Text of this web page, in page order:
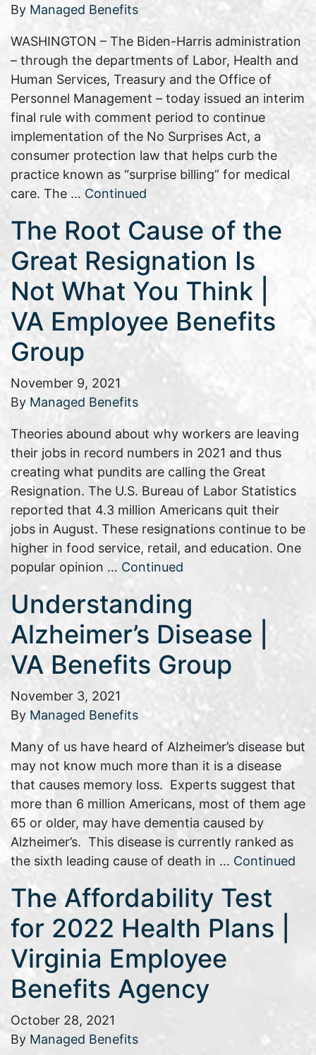
By Managed Benefits
WASHINGTON – The Biden-Harris administration
– through the departments of Labor, Health and
Human Services, Treasury and the Office of
Personnel Management – today issued an interim
final rule with comment period to continue
implementation of the No Surprises Act, a
consumer protection law that helps curb the
practice known as “surprise billing” for medical
care. The … Continued
The Root Cause of the
Great Resignation Is
Not What You Think |
VA Employee Benefits
Group
November 9, 2021
By Managed Benefits
Theories abound about why workers are leaving
their jobs in record numbers in 2021 and thus
creating what pundits are calling the Great
Resignation. The U.S. Bureau of Labor Statistics
reported that 4.3 million Americans quit their
jobs in August. These resignations continue to be
higher in food service, retail, and education. One
popular opinion … Continued
Understanding
Alzheimer’s Disease |
VA Benefits Group
November 3, 2021
By Managed Benefits
Many of us have heard of Alzheimer’s disease but
may not know much more than it is a disease
that causes memory loss. Experts suggest that
more than 6 million Americans, most of them age
65 or older, may have dementia caused by
Alzheimer’s. This disease is currently ranked as
the sixth leading cause of death in … Continued
The Affordability Test
for 2022 Health Plans |
Virginia Employee
Benefits Agency
October 28, 2021
By Managed Benefits